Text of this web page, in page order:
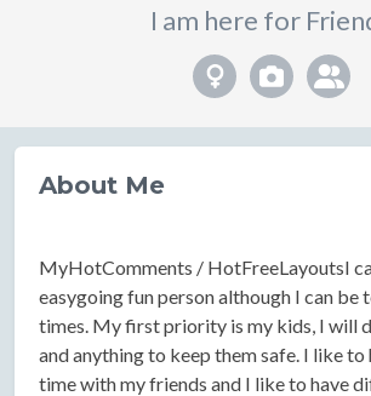
I am here for
About Me
MyHotComments / HotFreeLayoutsI
easygoing fun person although I can be
times. My first priority is my kids, I will
and anything to keep them safe. I like to
time with my friends and I like to have